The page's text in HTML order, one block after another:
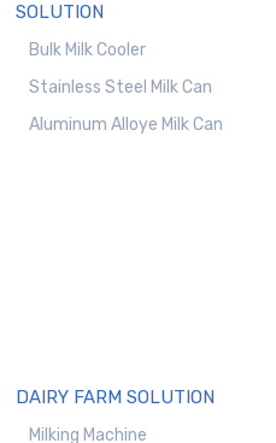
SOLUTION
Bulk Milk Cooler
Stainless Steel Milk Can
Aluminum Alloye Milk Can
DAIRY FARM SOLUTION
Milking Machine